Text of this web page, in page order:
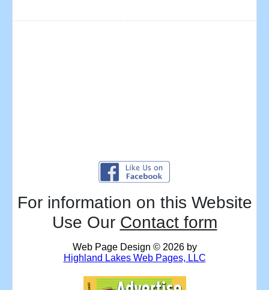
For information on this Website
Use Our Contact form